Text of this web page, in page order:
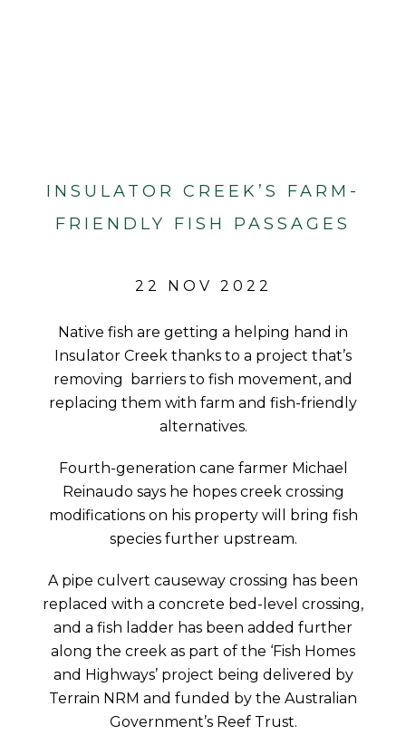
INSULATOR CREEK’S FARM-
FRIENDLY FISH PASSAGES
22 NOV 2022
Native fish are getting a helping hand in
Insulator Creek thanks to a project that’s
removing barriers to fish movement, and
replacing them with farm and fish-friendly
alternatives.
Fourth-generation cane farmer Michael
Reinaudo says he hopes creek crossing
modifications on his property will bring fish
species further upstream.
A pipe culvert causeway crossing has been
replaced with a concrete bed-level crossing,
and a fish ladder has been added further
along the creek as part of the ‘Fish Homes
and Highways’ project being delivered by
Terrain NRM and funded by the Australian
Government’s Reef Trust.